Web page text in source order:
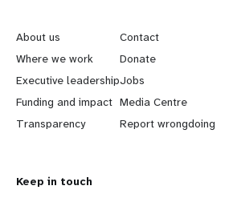
e
a
r
n
o
About us
Where we work
Executive leadership
Funding and impact
Transparency
o
b
e
y
Contact
Donate
Jobs
Media Centre
Report wrongdoing
Keep in touch